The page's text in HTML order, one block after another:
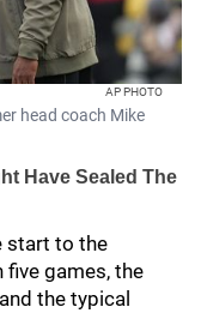
AP PHOTO
head coach Mike
Have Sealed The
start to the
five games, the
the typical